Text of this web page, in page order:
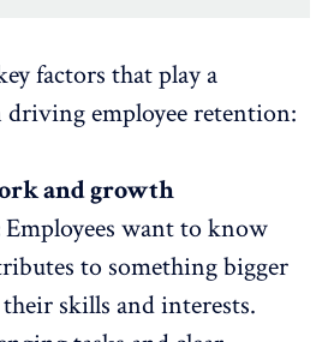
factors that play a
employee retention:
and growth
Employees want to know
to something bigger
skills and interests.